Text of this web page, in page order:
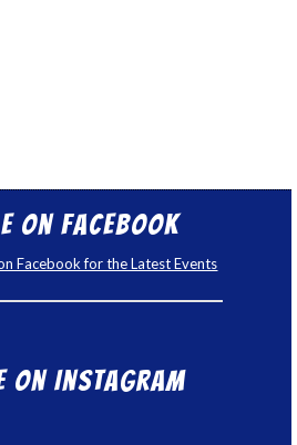
on Facebook
Facebook for the Latest Events
on Instagram